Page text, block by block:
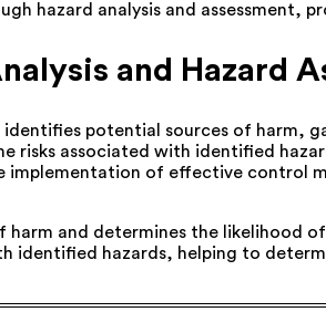
hazard analysis and
and Hazard
potential sources of harm,
risks associated with identified
of effective control
and determines the likelihood
identified hazards, helping to